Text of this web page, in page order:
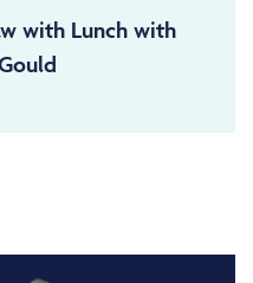
with Lunch with